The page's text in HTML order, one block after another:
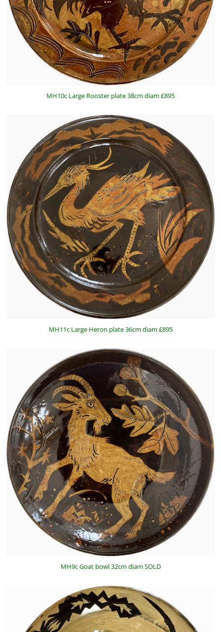
MH10c Large Rooster plate 38cm diam £895
MH11c Large Heron plate 36cm diam £895
MH9c Goat bowl 32cm diam SOLD